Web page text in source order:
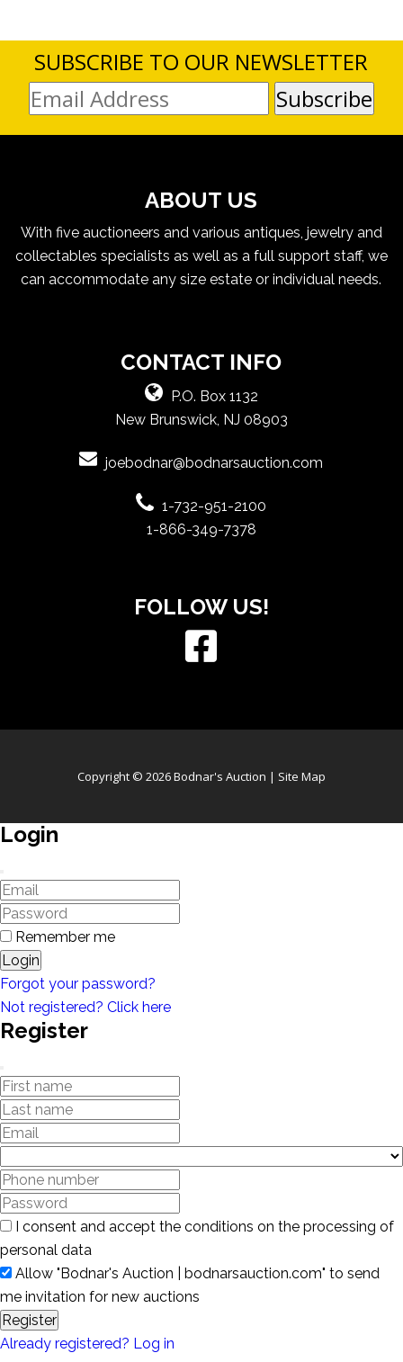
SUBSCRIBE TO OUR NEWSLETTER
ABOUT US
With five auctioneers and various antiques, jewelry and
collectables specialists as well as a full support staff, we
can accommodate any size estate or individual needs.
CONTACT INFO
P.O. Box 1132
New Brunswick, NJ 08903
joebodnar@bodnarsauction.com
1-732-951-2100
1-866-349-7378
FOLLOW US!
Copyright © 2026 Bodnar's Auction | Site Map
Login
Remember me
Login
Forgot your password?
Not registered? Click here
Register
I consent and accept the conditions on the processing of
personal data
Allow "Bodnar's Auction | bodnarsauction.com" to send
me invitation for new auctions
Register
Already registered? Log in